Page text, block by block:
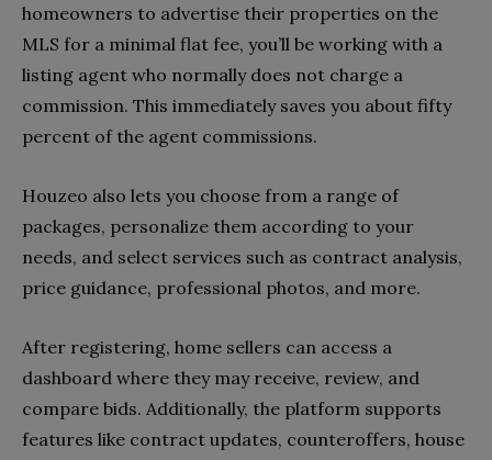
homeowners to advertise their properties on the
MLS for a minimal flat fee, you’ll be working with a
listing agent who normally does not charge a
commission. This immediately saves you about fifty
percent of the agent commissions.
Houzeo also lets you choose from a range of
packages, personalize them according to your
needs, and select services such as contract analysis,
price guidance, professional photos, and more.
After registering, home sellers can access a
dashboard where they may receive, review, and
compare bids. Additionally, the platform supports
features like contract updates, counteroffers, house